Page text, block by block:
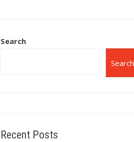
Search
Search
Recent Posts